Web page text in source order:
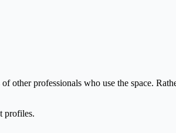
professionals who use the space.
profiles.